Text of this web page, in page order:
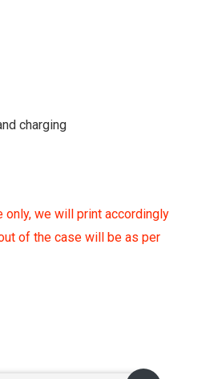
charging
only, we will print accordingly
of the case will be as per